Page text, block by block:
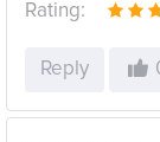
Rating:
Reply